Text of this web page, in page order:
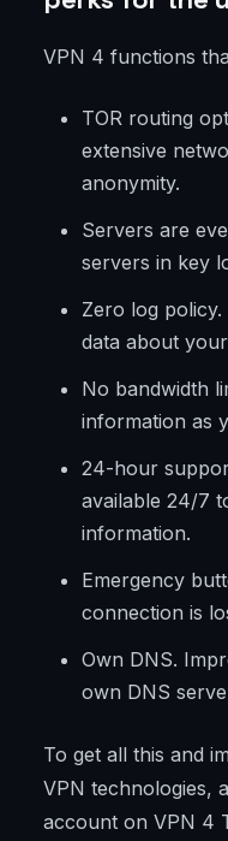
VPN 4 functions
TOR routing
extensive
anonymity.
Servers are
servers in key
Zero log
data about
No bandwidth
information as
24-hour
available 24/7
information.
Emergency
connection is
Own DNS.
own DNS
To get all this and
VPN technologies,
account on VPN 4